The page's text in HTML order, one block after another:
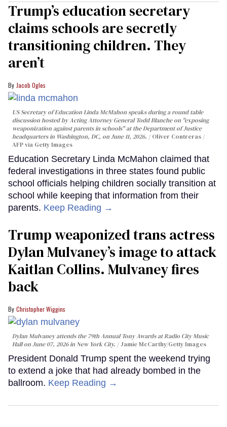
Trump’s education secretary
claims schools are secretly
transitioning children. They
aren’t
Jacob Ogles
US Secretary of Education Linda McMahon speaks during a round table
discussion hosted by Acting Attorney General Todd Blanche on "exposing
weaponization against parents in schools" at the Department of Justice
headquarters in Washington, DC, on June 11, 2026.
Oliver Contreras /
AFP via Getty Images
Education Secretary Linda McMahon claimed that
federal investigations in three states found public
school officials helping children socially transition at
school while keeping that information from their
parents. Keep Reading →
Trump weaponized trans actress
Dylan Mulvaney’s image to attack
Kaitlan Collins. Mulvaney fires
back
Christopher Wiggins
Dylan Mulvaney attends the 79th Annual Tony Awards at Radio City Music
Hall on June 07, 2026 in New York City.
Jamie McCarthy/Getty Images
President Donald Trump spent the weekend trying
to extend a joke that had already bombed in the
ballroom. Keep Reading →